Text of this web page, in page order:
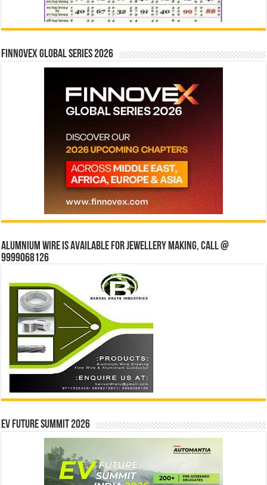
Finnovex Global Series 2026
Alumnium wire is available for jewellery making, Call @
9999068126
EV Future Summit 2026